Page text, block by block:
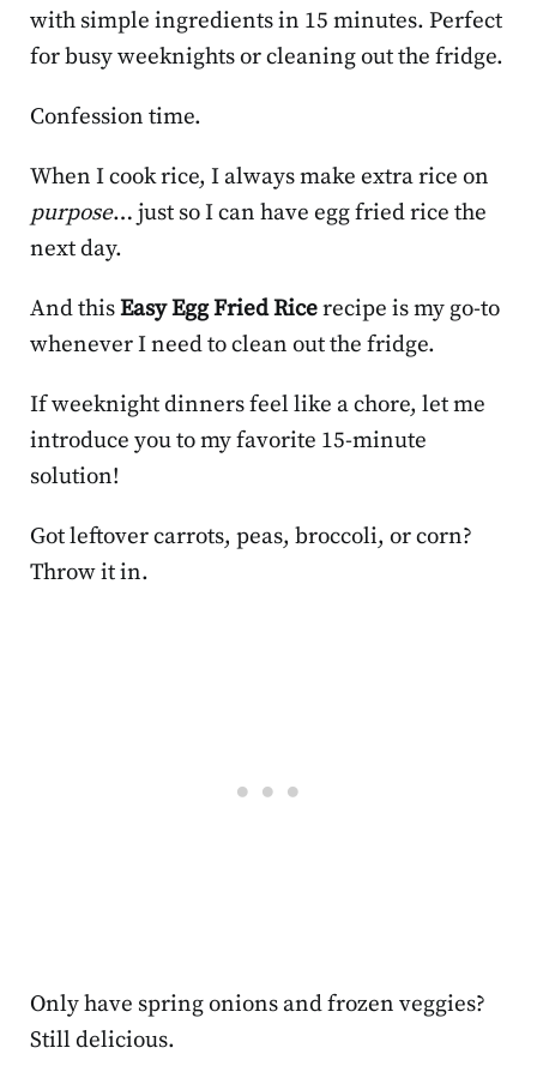
with simple ingredients in 15 minutes. Perfect
for busy weeknights or cleaning out the fridge.
Confession time.
When I cook rice, I always make extra rice on
purpose… just so I can have egg fried rice the
next day.
And thisEasy Egg Fried Ricerecipe is my go-to
whenever I need to clean out the fridge.
If weeknight dinners feel like a chore, let me
introduce you to my favorite 15-minute
solution!
Got leftover carrots, peas, broccoli, or corn?
Throw it in.
Only have spring onions and frozen veggies?
Still delicious.